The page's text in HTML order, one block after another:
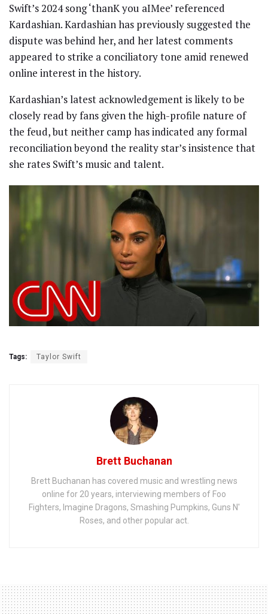
Swift’s 2024 song ‘thanK you aIMee’ referenced
Kardashian. Kardashian has previously suggested the
dispute was behind her, and her latest comments
appeared to strike a conciliatory tone amid renewed
online interest in the history.
Kardashian’s latest acknowledgement is likely to be
closely read by fans given the high-profile nature of
the feud, but neither camp has indicated any formal
reconciliation beyond the reality star’s insistence that
she rates Swift’s music and talent.
Tags: Taylor Swift
Brett Buchanan
Brett Buchanan has covered music and wrestling news
online for 20 years, interviewing members of Foo
Fighters, Imagine Dragons, Smashing Pumpkins, Guns N'
Roses, and other popular act.